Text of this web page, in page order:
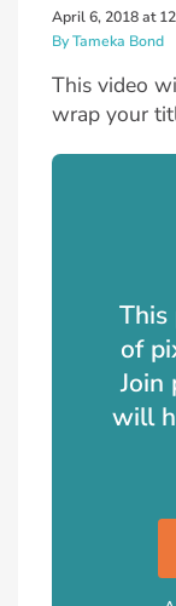
April 6, 2018 at
By Tameka Bond
This video
wrap your
This
of
Join
will